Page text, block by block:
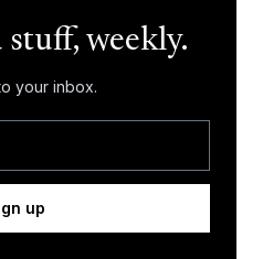
weekly.
your inbox.
up